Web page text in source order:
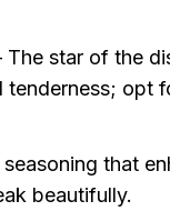
The star of the
tenderness; opt
that
beautifully.